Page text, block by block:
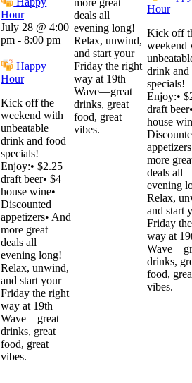
Hour
July 28 @ 4:00
pm - 8:00 pm
Happy
Hour
Kick off the
weekend with
unbeatable
drink and food
specials!
Enjoy:• $2.25
draft beer• $4
house wine•
Discounted
appetizers• And
more great
deals all
evening long!
Relax, unwind,
and start your
Friday the right
way at 19th
Wave—great
drinks, great
food, great
vibes.
deals all
evening long!
Relax, unwind,
and start your
Friday the right
way at 19th
Wave—great
drinks, great
food, great
vibes.
Hour
Kick off
weekend
drink and
specials!
Enjoy:•
draft
house
more
deals all
evening
Relax,
and start
Friday
way at
drinks,
food,
vibes.